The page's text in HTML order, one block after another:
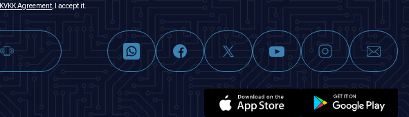
KVKK Agreement, I accept it.